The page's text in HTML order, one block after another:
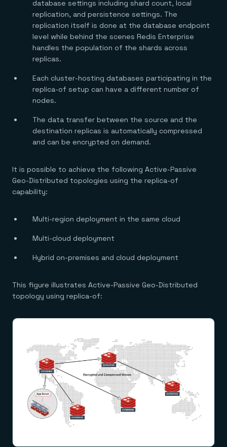
Financial services
E-commerce & retail
Gaming
Healthcare
GET REDIS
Downloads
Demo center
Anything & everything, in action
Reference architectures
No guessing, just deploy
database settings including shard count, local
replication, and persistence settings. The
replication itself is done at the database endpoint
level while behind the scenes Redis Enterprise
handles the population of the shards across
replicas.
Each cluster-hosting databases participating in the
replica-of setup can have a different number of
nodes.
The data transfer between the source and the
destination replicas is automatically compressed
and can be encrypted on demand.
It is possible to achieve the following Active-Passive
Geo-Distributed topologies using the replica-of
capability:
Multi-region deployment in the same cloud
Multi-cloud deployment
Hybrid on-premises and cloud deployment
This figure illustrates Active-Passive Geo-Distributed
topology using replica-of: